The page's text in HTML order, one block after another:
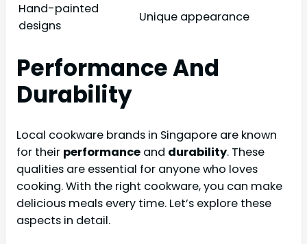
Hand-painted
designs
Unique appearance
Performance And
Durability
Local cookware brands in Singapore are known
for their performance and durability. These
qualities are essential for anyone who loves
cooking. With the right cookware, you can make
delicious meals every time. Let’s explore these
aspects in detail.